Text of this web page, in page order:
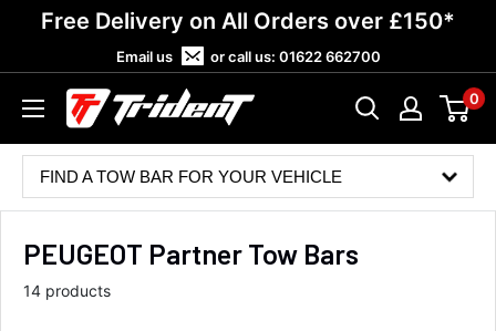
Free Delivery on All Orders over £150*
Email us or call us: 01622 662700
Trident
Towing
0
FIND A TOW BAR FOR YOUR VEHICLE
PEUGEOT Partner Tow Bars
14 products